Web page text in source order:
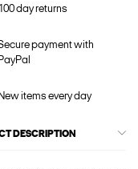
day returns
payment with
PayPal
New items every day
DESCRIPTION